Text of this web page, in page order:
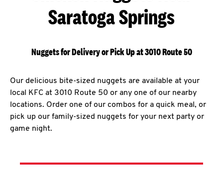
Saratoga Springs
Nuggets for Delivery or Pick Up at 3010 Route 50
Our delicious bite-sized nuggets are available at your
local KFC at 3010 Route 50 or any one of our nearby
locations. Order one of our combos for a quick meal, or
pick up our family-sized nuggets for your next party or
game night.